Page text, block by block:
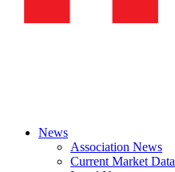
News
Association News
Current Market Data